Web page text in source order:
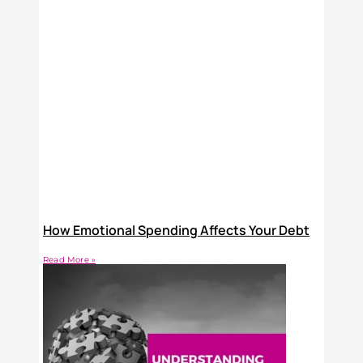
How Emotional Spending Affects Your Debt
Read More »